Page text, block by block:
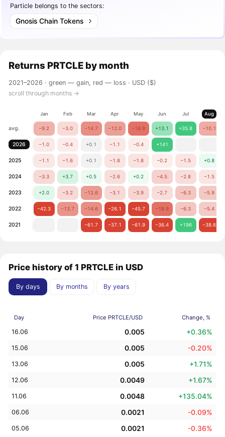
Particle belongs to the sectors:
Gnosis Chain Tokens
Returns PRTCLE by month
2021–2026 ·green — gain, red — loss · USD ($)
scroll through months →
Jan Feb Mar Apr May Jun Jul Aug
avg. −9.2 −3.0 −14.7 −12.0 −18.9 +13.1 +35.8 −10.1
2026 −1.0 −0.4 +0.1 −1.1 −0.4 +141
2025 −1.1 −1.6 +0.1 −1.8 −1.8 −0.2 −1.5 +0.8
2024 −3.3 +3.7 +0.5 −2.6 +0.2 −4.5 −2.8 −1.5
2023 +2.0 −3.2 −12.6 −3.1 −3.9 −2.7 −6.3 −5.9
2022 −42.3 −13.7 −14.6 −26.1 −45.7 −18.9 −6.3 −5.4
2021 −61.7 −37.1 −61.9 −36.4 +196 −38.6
Price history of 1 PRTCLE in USD
By days By months By years
Day Price PRTCLE/USD Change, %
16.06 0.005 +0.36%
15.06 0.005 -0.20%
13.06 0.005 +1.71%
12.06 0.0049 +1.67%
11.06 0.0048 +135.04%
06.06 0.0021 -0.09%
05.06 0.0021 -0.36%